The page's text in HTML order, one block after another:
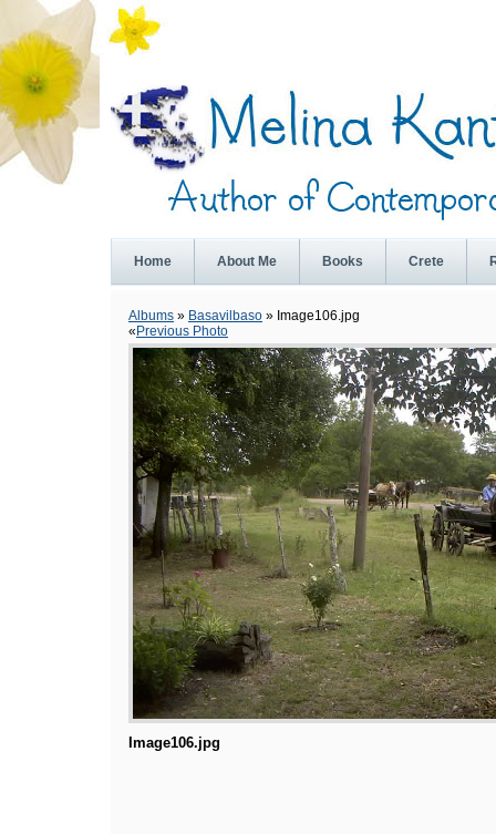
Home About Me Books Crete
Albums » Basavilbaso » Image106.jpg
« Previous Photo
Image106.jpg